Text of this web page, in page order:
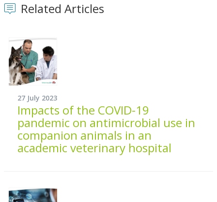
Related Articles
27 July 2023
Impacts of the COVID-19
pandemic on antimicrobial use in
companion animals in an
academic veterinary hospital